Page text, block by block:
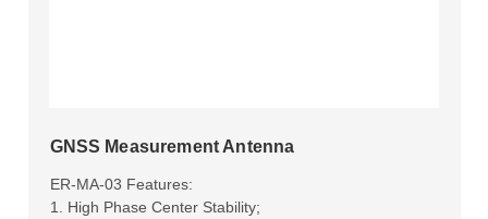
GNSS Measurement Antenna
ER-MA-03 Features:
1. High Phase Center Stability;